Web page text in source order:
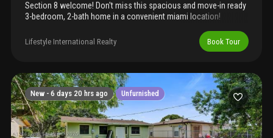
Section 8 welcome! Don't miss this spacious and move-in ready
3-bedroom, 2-bath home in a convenient miami location!
private bathroom, tile floors throughout, bright open living
spaces, and a large kitchen with plenty of cabinetry and a
access to schools, shopping, dining, major highways, and
everything south miami has to offer. Quick approval available.
Section 8 is welcome! Schedule your showing today!
Lifestyle International Realty Book Tour
New - 6 days 20 hrs ago Unfurnished